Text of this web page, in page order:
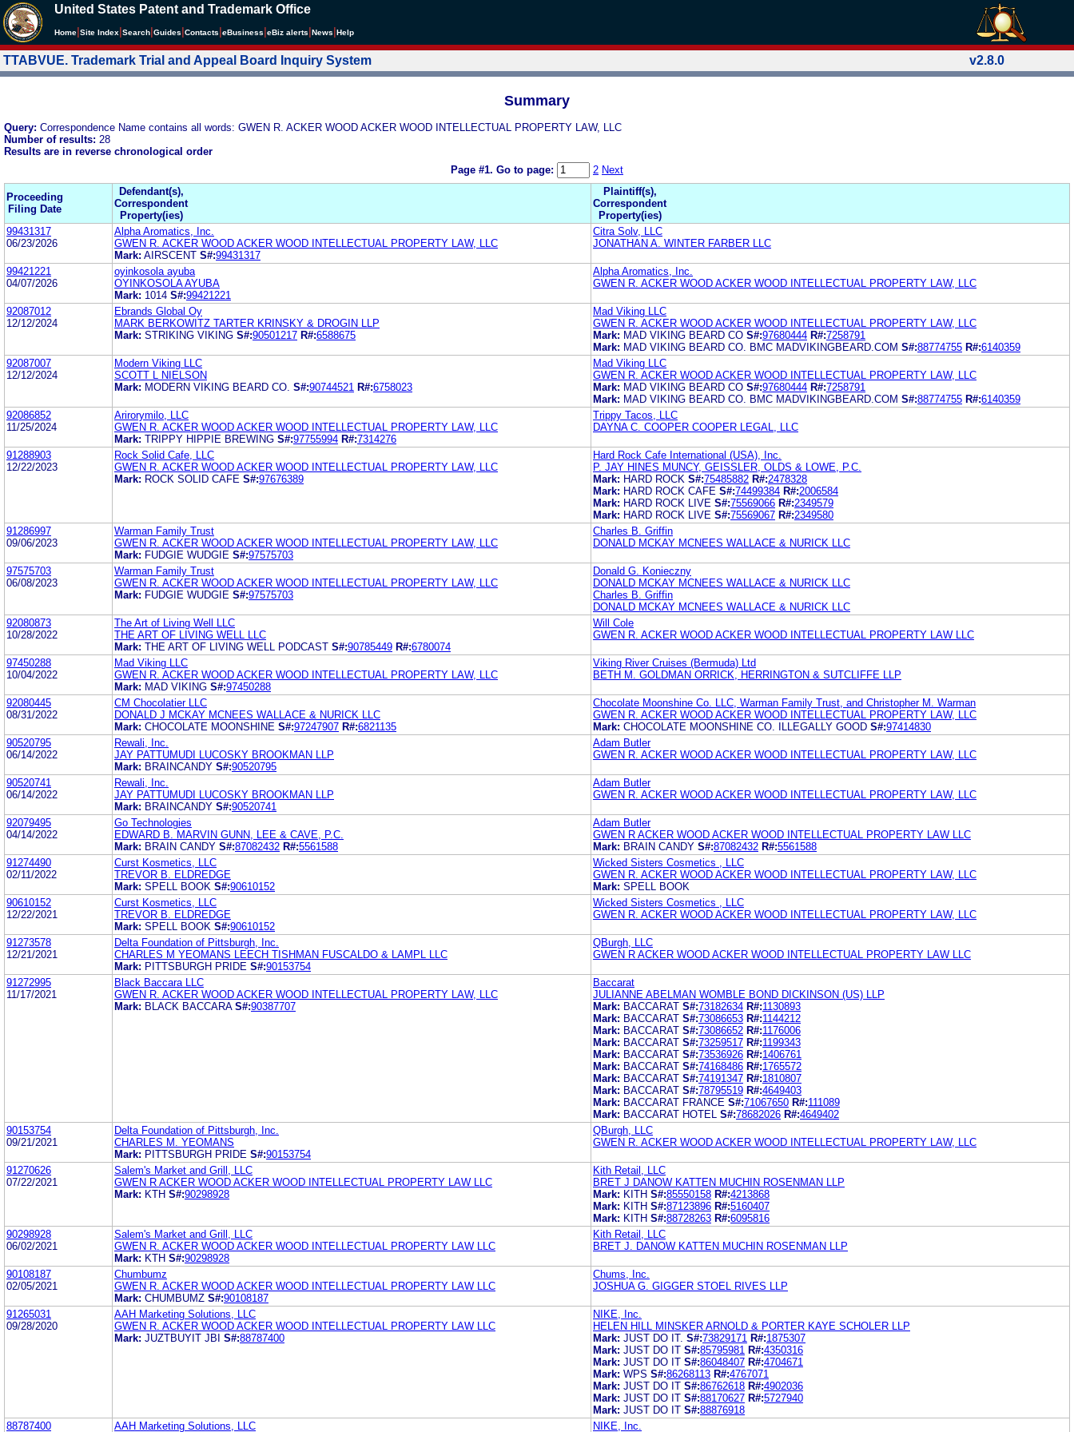
United States Patent and Trademark Office
Home Site Index Search Guides Contacts eBusiness eBiz alerts News Help
TTABVUE. Trademark Trial and Appeal Board Inquiry System v2.8.0
Summary
Query: Correspondence Name contains all words: GWEN R. ACKER WOOD ACKER WOOD INTELLECTUAL PROPERTY LAW, LLC
Number of results: 28
Results are in reverse chronological order
Page #1. Go to page: 2 Next
Proceeding
Filing Date
Defendant(s),
Correspondent
Property(ies)
Plaintiff(s),
Correspondent
Property(ies)
99431317
06/23/2026
Alpha Aromatics, Inc.
GWEN R. ACKER WOOD ACKER WOOD INTELLECTUAL PROPERTY LAW, LLC
Mark: AIRSCENT S#:99431317
Citra Solv, LLC
JONATHAN A. WINTER FARBER LLC
99421221
04/07/2026
oyinkosola ayuba
OYINKOSOLA AYUBA
Mark: 1014 S#:99421221
Alpha Aromatics, Inc.
GWEN R. ACKER WOOD ACKER WOOD INTELLECTUAL PROPERTY LAW, LLC
92087012
12/12/2024
Ebrands Global Oy
MARK BERKOWITZ TARTER KRINSKY & DROGIN LLP
Mark: STRIKING VIKING S#:90501217 R#:6588675
Mad Viking LLC
GWEN R. ACKER WOOD ACKER WOOD INTELLECTUAL PROPERTY LAW, LLC
Mark: MAD VIKING BEARD CO S#:97680444 R#:7258791
Mark: MAD VIKING BEARD CO. BMC MADVIKINGBEARD.COM S#:88774755 R#:6140359
92087007
12/12/2024
Modern Viking LLC
SCOTT L NIELSON
Mark: MODERN VIKING BEARD CO. S#:90744521 R#:6758023
Mad Viking LLC
GWEN R. ACKER WOOD ACKER WOOD INTELLECTUAL PROPERTY LAW, LLC
Mark: MAD VIKING BEARD CO S#:97680444 R#:7258791
Mark: MAD VIKING BEARD CO. BMC MADVIKINGBEARD.COM S#:88774755 R#:6140359
92086852
11/25/2024
Arirorymilo, LLC
GWEN R. ACKER WOOD ACKER WOOD INTELLECTUAL PROPERTY LAW, LLC
Mark: TRIPPY HIPPIE BREWING S#:97755994 R#:7314276
Trippy Tacos, LLC
DAYNA C. COOPER COOPER LEGAL, LLC
91288903
12/22/2023
Rock Solid Cafe, LLC
GWEN R. ACKER WOOD ACKER WOOD INTELLECTUAL PROPERTY LAW, LLC
Mark: ROCK SOLID CAFE S#:97676389
Hard Rock Cafe International (USA), Inc.
P. JAY HINES MUNCY, GEISSLER, OLDS & LOWE, P.C.
Mark: HARD ROCK S#:75485882 R#:2478328
Mark: HARD ROCK CAFE S#:74499384 R#:2006584
Mark: HARD ROCK LIVE S#:75569066 R#:2349579
Mark: HARD ROCK LIVE S#:75569067 R#:2349580
91286997
09/06/2023
Warman Family Trust
GWEN R. ACKER WOOD ACKER WOOD INTELLECTUAL PROPERTY LAW, LLC
Mark: FUDGIE WUDGIE S#:97575703
Charles B. Griffin
DONALD MCKAY MCNEES WALLACE & NURICK LLC
97575703
06/08/2023
Warman Family Trust
GWEN R. ACKER WOOD ACKER WOOD INTELLECTUAL PROPERTY LAW, LLC
Mark: FUDGIE WUDGIE S#:97575703
Donald G. Konieczny
DONALD MCKAY MCNEES WALLACE & NURICK LLC
Charles B. Griffin
DONALD MCKAY MCNEES WALLACE & NURICK LLC
92080873
10/28/2022
The Art of Living Well LLC
THE ART OF LIVING WELL LLC
Mark: THE ART OF LIVING WELL PODCAST S#:90785449 R#:6780074
Will Cole
GWEN R. ACKER WOOD ACKER WOOD INTELLECTUAL PROPERTY LAW LLC
97450288
10/04/2022
Mad Viking LLC
GWEN R. ACKER WOOD ACKER WOOD INTELLECTUAL PROPERTY LAW, LLC
Mark: MAD VIKING S#:97450288
Viking River Cruises (Bermuda) Ltd
BETH M. GOLDMAN ORRICK, HERRINGTON & SUTCLIFFE LLP
92080445
08/31/2022
CM Chocolatier LLC
DONALD J MCKAY MCNEES WALLACE & NURICK LLC
Mark: CHOCOLATE MOONSHINE S#:97247907 R#:6821135
Chocolate Moonshine Co. LLC, Warman Family Trust, and Christopher M. Warman
GWEN R. ACKER WOOD ACKER WOOD INTELLECTUAL PROPERTY LAW, LLC
Mark: CHOCOLATE MOONSHINE CO. ILLEGALLY GOOD S#:97414830
90520795
06/14/2022
Rewali, Inc.
JAY PATTUMUDI LUCOSKY BROOKMAN LLP
Mark: BRAINCANDY S#:90520795
Adam Butler
GWEN R. ACKER WOOD ACKER WOOD INTELLECTUAL PROPERTY LAW, LLC
90520741
06/14/2022
Rewali, Inc.
JAY PATTUMUDI LUCOSKY BROOKMAN LLP
Mark: BRAINCANDY S#:90520741
Adam Butler
GWEN R. ACKER WOOD ACKER WOOD INTELLECTUAL PROPERTY LAW, LLC
92079495
04/14/2022
Go Technologies
EDWARD B. MARVIN GUNN, LEE & CAVE, P.C.
Mark: BRAIN CANDY S#:87082432 R#:5561588
Adam Butler
GWEN R ACKER WOOD ACKER WOOD INTELLECTUAL PROPERTY LAW LLC
Mark: BRAIN CANDY S#:87082432 R#:5561588
91274490
02/11/2022
Curst Kosmetics, LLC
TREVOR B. ELDREDGE
Mark: SPELL BOOK S#:90610152
Wicked Sisters Cosmetics , LLC
GWEN R. ACKER WOOD ACKER WOOD INTELLECTUAL PROPERTY LAW, LLC
Mark: SPELL BOOK
90610152
12/22/2021
Curst Kosmetics, LLC
TREVOR B. ELDREDGE
Mark: SPELL BOOK S#:90610152
Wicked Sisters Cosmetics , LLC
GWEN R. ACKER WOOD ACKER WOOD INTELLECTUAL PROPERTY LAW, LLC
91273578
12/21/2021
Delta Foundation of Pittsburgh, Inc.
CHARLES M YEOMANS LEECH TISHMAN FUSCALDO & LAMPL LLC
Mark: PITTSBURGH PRIDE S#:90153754
QBurgh, LLC
GWEN R ACKER WOOD ACKER WOOD INTELLECTUAL PROPERTY LAW LLC
91272995
11/17/2021
Black Baccara LLC
GWEN R. ACKER WOOD ACKER WOOD INTELLECTUAL PROPERTY LAW, LLC
Mark: BLACK BACCARA S#:90387707
Baccarat
JULIANNE ABELMAN WOMBLE BOND DICKINSON (US) LLP
Mark: BACCARAT S#:73182634 R#:1130893
Mark: BACCARAT S#:73086653 R#:1144212
Mark: BACCARAT S#:73086652 R#:1176006
Mark: BACCARAT S#:73259517 R#:1199343
Mark: BACCARAT S#:73536926 R#:1406761
Mark: BACCARAT S#:74168486 R#:1765572
Mark: BACCARAT S#:74191347 R#:1810807
Mark: BACCARAT S#:78795519 R#:4649403
Mark: BACCARAT FRANCE S#:71067650 R#:111089
Mark: BACCARAT HOTEL S#:78682026 R#:4649402
90153754
09/21/2021
Delta Foundation of Pittsburgh, Inc.
CHARLES M. YEOMANS
Mark: PITTSBURGH PRIDE S#:90153754
QBurgh, LLC
GWEN R. ACKER WOOD ACKER WOOD INTELLECTUAL PROPERTY LAW, LLC
91270626
07/22/2021
Salem's Market and Grill, LLC
GWEN R ACKER WOOD ACKER WOOD INTELLECTUAL PROPERTY LAW LLC
Mark: KTH S#:90298928
Kith Retail, LLC
BRET J DANOW KATTEN MUCHIN ROSENMAN LLP
Mark: KITH S#:85550158 R#:4213868
Mark: KITH S#:87123896 R#:5160407
Mark: KITH S#:88728263 R#:6095816
90298928
06/02/2021
Salem's Market and Grill, LLC
GWEN R. ACKER WOOD ACKER WOOD INTELLECTUAL PROPERTY LAW LLC
Mark: KTH S#:90298928
Kith Retail, LLC
BRET J. DANOW KATTEN MUCHIN ROSENMAN LLP
90108187
02/05/2021
Chumbumz
GWEN R. ACKER WOOD ACKER WOOD INTELLECTUAL PROPERTY LAW LLC
Mark: CHUMBUMZ S#:90108187
Chums, Inc.
JOSHUA G. GIGGER STOEL RIVES LLP
91265031
09/28/2020
AAH Marketing Solutions, LLC
GWEN R. ACKER WOOD ACKER WOOD INTELLECTUAL PROPERTY LAW LLC
Mark: JUZTBUYIT JBI S#:88787400
NIKE, Inc.
HELEN HILL MINSKER ARNOLD & PORTER KAYE SCHOLER LLP
Mark: JUST DO IT. S#:73829171 R#:1875307
Mark: JUST DO IT S#:85795981 R#:4350316
Mark: JUST DO IT S#:86048407 R#:4704671
Mark: WPS S#:86268113 R#:4767071
Mark: JUST DO IT S#:86762618 R#:4902036
Mark: JUST DO IT S#:88170627 R#:5727940
Mark: JUST DO IT S#:88876918
88787400
AAH Marketing Solutions, LLC
NIKE, Inc.